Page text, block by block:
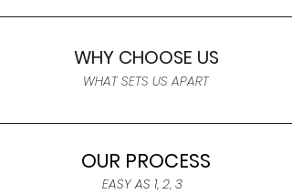
WHY CHOOSE US
WHAT SETS US APART
OUR PROCESS
EASY AS 1, 2, 3